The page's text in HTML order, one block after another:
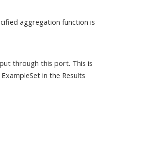
aggregation function is
through this port. This is
in the Results